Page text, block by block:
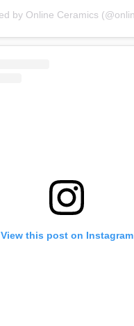
by Online Ceramics
View this post on Instagram